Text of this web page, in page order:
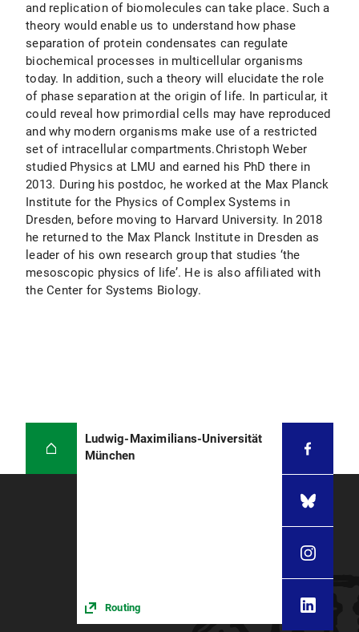
and replication of biomolecules can take place. Such a
theory would enable us to understand how phase
separation of protein condensates can regulate
biochemical processes in multicellular organisms
today. In addition, such a theory will elucidate the role
of phase separation at the origin of life. In particular, it
could reveal how primordial cells may have reproduced
and why modern organisms make use of a restricted
set of intracellular compartments.Christoph Weber
studied Physics at LMU and earned his PhD there in
2013. During his postdoc, he worked at the Max Planck
Institute for the Physics of Complex Systems in
Dresden, before moving to Harvard University. In 2018
he returned to the Max Planck Institute in Dresden as
leader of his own research group that studies ‘the
mesoscopic physics of life’. He is also affiliated with
the Center for Systems Biology.
Ludwig-Maximilians-Universität
München
Routing